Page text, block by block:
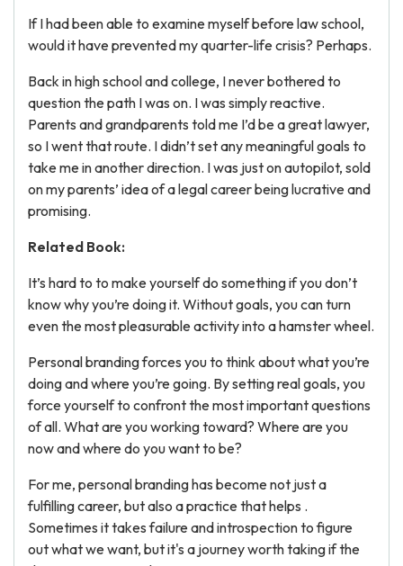
If I had been able to examine myself before law school,
would it have prevented my quarter-life crisis? Perhaps.
Back in high school and college, I never bothered to
question the path I was on. I was simply reactive.
Parents and grandparents told me I’d be a great lawyer,
so I went that route. I didn’t set any meaningful goals to
take me in another direction. I was just on autopilot, sold
on my parents’ idea of a legal career being lucrative and
promising.
Related Book:
It’s hard to to make yourself do something if you don’t
know why you’re doing it. Without goals, you can turn
even the most pleasurable activity into a hamster wheel.
Personal branding forces you to think about what you’re
doing and where you’re going. By setting real goals, you
force yourself to confront the most important questions
of all. What are you working toward? Where are you
now and where do you want to be?
For me, personal branding has become not just a
fulfilling career, but also a practice that helps .
Sometimes it takes failure and introspection to figure
out what we want, but it's a journey worth taking if the